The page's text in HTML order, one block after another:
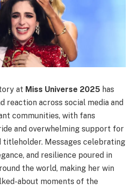
at Miss Universe 2025 has
reaction across social media and
communities, with fans
and overwhelming support for
titleholder. Messages celebrating
and resilience poured in
the world, making her win
about moments of the